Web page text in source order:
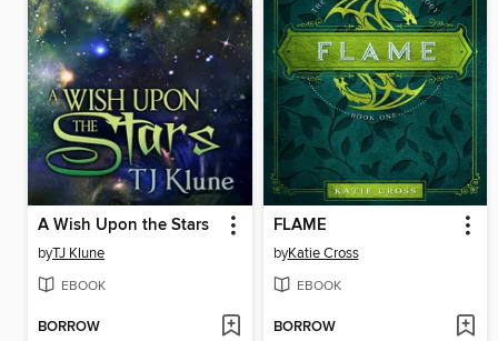
A Wish Upon the Stars
byTJ Klune
EBOOK
BORROW
FLAME
byKatie Cross
EBOOK
BORROW